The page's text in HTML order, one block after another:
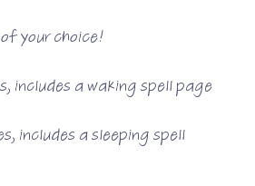
your choice!
includes a waking spell page
includes a sleeping spell